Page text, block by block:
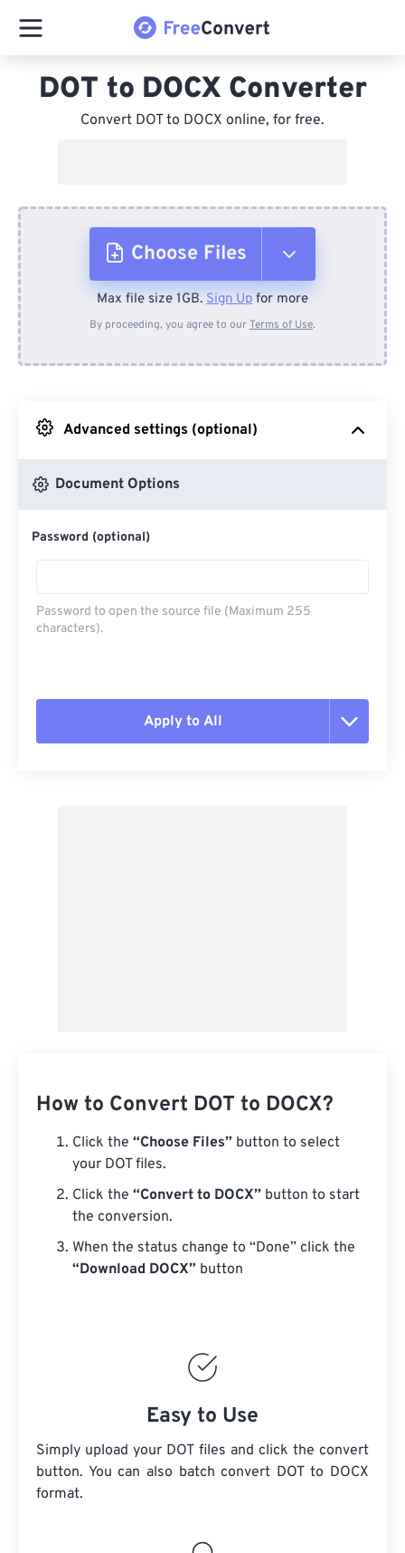
DOT to DOCX Converter
Convert DOT to DOCX online, for free.
Choose Files
From Device
From Google Drive
Max file size 1GB. Sign Up for more
By proceeding, you agree to ourTerms of Use.
Advanced settings (optional)
Document Options
Password (optional)
Password to open the source file (Maximum 255
characters).
Apply to All
How to Convert DOT to DOCX?
Click the “Choose Files” button to select
your DOT files.
Click the “Convert to DOCX” button to start
the conversion.
When the status change to “Done” click the
“Download DOCX” button
Easy to Use
Simply upload your DOT files and click the convert
button. You can also batch convert DOTto DOCX
format.